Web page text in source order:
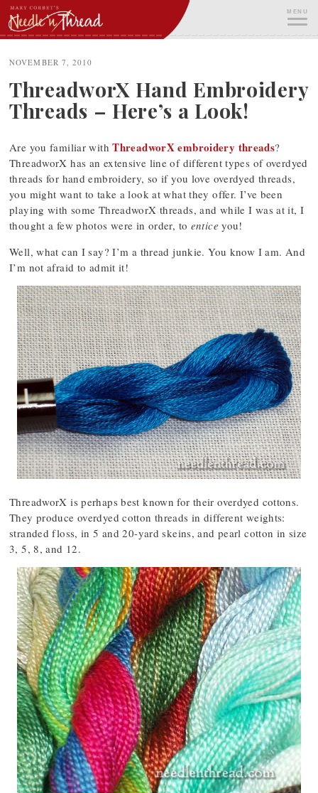
Skip
to
content
MENU
NOVEMBER 7, 2010
ThreadworX Hand Embroidery
Threads – Here’s a Look!
Are you familiar withThreadworX embroidery threads?
ThreadworX has an extensive line of different types of overdyed
threads for hand embroidery, so if you love overdyed threads,
you might want to take a look at what they offer. I’ve been
playing with some ThreadworX threads, and while I was at it, I
thought a few photos were in order, to entice you!
Well, what can I say? I’m a thread junkie. You know I am. And
I’m not afraid to admit it!
ThreadworX is perhaps best known for their overdyed cottons.
They produce overdyed cotton threads in different weights:
stranded floss, in 5 and 20-yard skeins, and pearl cotton in size
3, 5, 8, and 12.